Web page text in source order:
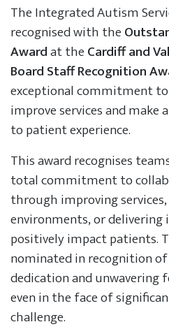
The Integrated Autism
recognised with the
Awardat theCardiff and
Board Staff Recognition
exceptional commitment
improve services and make
to patient experience.
This award recognises
total commitment to
through improving
environments, or
positively impact patients.
nominated in recognition
dedication and unwavering
even in the face of
challenge.